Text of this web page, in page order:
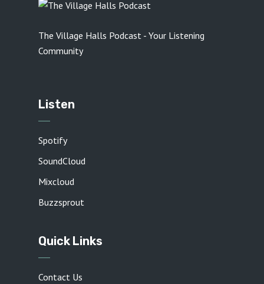
The Village Halls Podcast - Your Listening
Community
Listen
Spotify
SoundCloud
Mixcloud
Buzzsprout
Quick Links
Contact Us